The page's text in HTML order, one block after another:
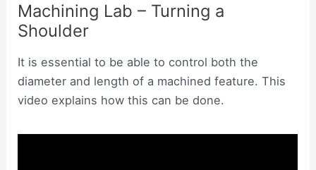
Machining Lab – Turning a
Shoulder
It is essential to be able to control both the
diameter and length of a machined feature. This
video explains how this can be done.